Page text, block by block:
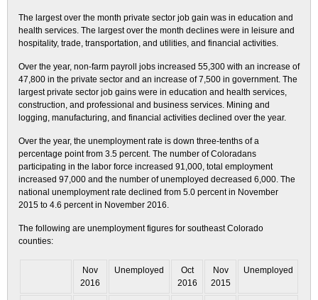
The largest over the month private sector job gain was in education and
health services. The largest over the month declines were in leisure and
hospitality, trade, transportation, and utilities, and financial activities.
Over the year, non-farm payroll jobs increased 55,300 with an increase of
47,800 in the private sector and an increase of 7,500 in government. The
largest private sector job gains were in education and health services,
construction, and professional and business services. Mining and
logging, manufacturing, and financial activities declined over the year.
Over the year, the unemployment rate is down three-tenths of a
percentage point from 3.5 percent. The number of Coloradans
participating in the labor force increased 91,000, total employment
increased 97,000 and the number of unemployed decreased 6,000. The
national unemployment rate declined from 5.0 percent in November
2015 to 4.6 percent in November 2016.
The following are unemployment figures for southeast Colorado
counties:
Nov
2016
Unemployed
Oct
2016
Nov
2015
Unemployed